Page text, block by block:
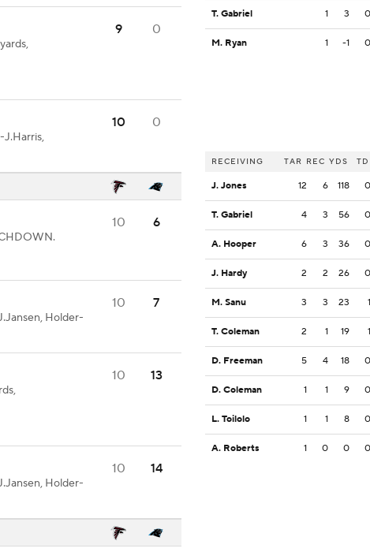
9 0
10 0
10 6
Holder-
10 7
10 13
Holder-
10 14
T. Gabriel 1 3 0
M. Ryan 1 -1 0
RECEIVING TAR REC YDS TD
J. Jones 12 6 118 0
T. Gabriel 4 3 56 0
A. Hooper 6 3 36 0
J. Hardy 2 2 26 0
M. Sanu 3 3 23 1
T. Coleman 2 1 19 1
D. Freeman 5 4 18 0
D. Coleman 1 1 9 0
L. Toilolo 1 1 8 0
A. Roberts 1 0 0 0